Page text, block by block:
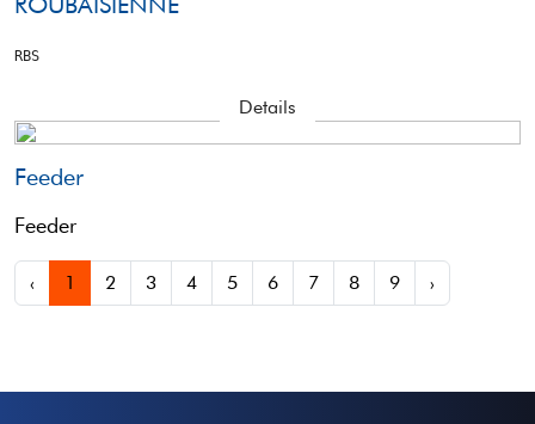
RBS
Details
Feeder
Feeder
‹ 1 2 3 4 5 6 7 8 9 ›